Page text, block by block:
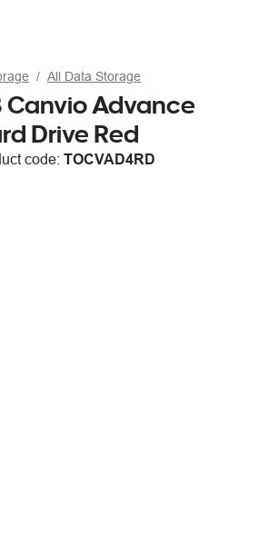
All Data Storage
Canvio Advance
Drive Red
code: TOCVAD4RD